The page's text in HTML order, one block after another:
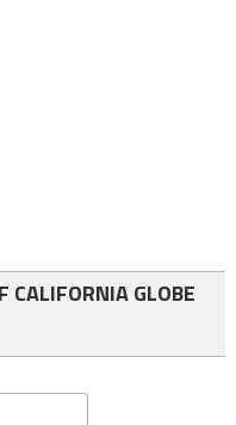
CALIFORNIA GLOBE